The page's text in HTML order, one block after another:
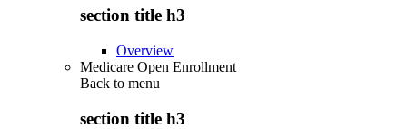
section title h3
Overview
Medicare Open Enrollment
Back to menu
section title h3